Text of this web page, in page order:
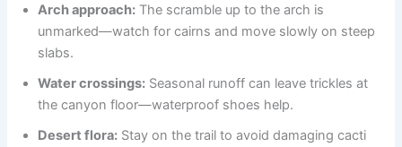
Arch approach: The scramble up to the arch is
unmarked—watch for cairns and move slowly on steep
slabs.
Water crossings: Seasonal runoff can leave trickles at
the canyon floor—waterproof shoes help.
Desert flora: Stay on the trail to avoid damaging cacti